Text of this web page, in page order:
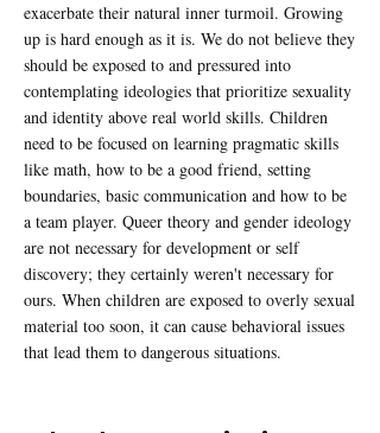
exacerbate their natural inner turmoil. Growing
up is hard enough as it is. We do not believe they
should be exposed to and pressured into
contemplating ideologies that prioritize sexuality
and identity above real world skills. Children
need to be focused on learning pragmatic skills
like math, how to be a good friend, setting
boundaries, basic communication and how to be
a team player. Queer theory and gender ideology
are not necessary for development or self
discovery; they certainly weren't necessary for
ours. When children are exposed to overly sexual
material too soon, it can cause behavioral issues
that lead them to dangerous situations.